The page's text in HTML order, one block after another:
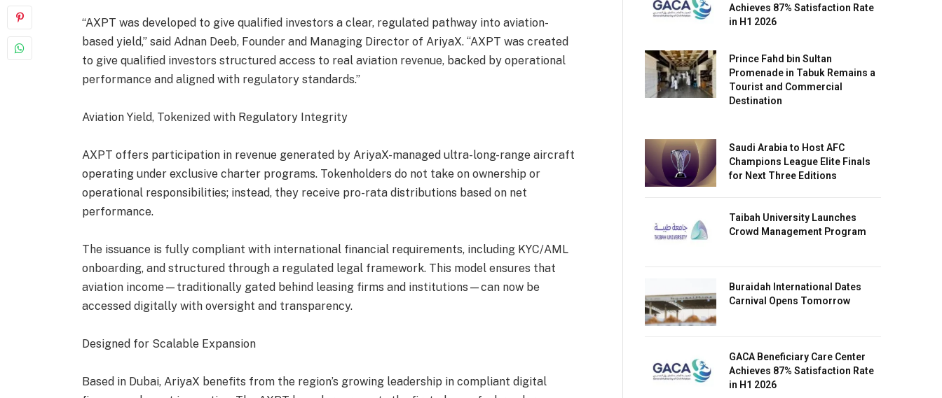
“AXPT was developed to give qualified investors a clear, regulated pathway into aviation-
based yield,” said Adnan Deeb, Founder and Managing Director of AriyaX. ‘‘AXPT was created
to give qualified investors structured access to real aviation revenue, backed by operational
performance and aligned with regulatory standards.’’
Aviation Yield, Tokenized with Regulatory Integrity
AXPT offers participation in revenue generated by AriyaX-managed ultra-long-range aircraft
operating under exclusive charter programs. Tokenholders do not take on ownership or
operational responsibilities; instead, they receive pro-rata distributions based on net
performance.
The issuance is fully compliant with international financial requirements, including KYC/AML
onboarding, and structured through a regulated legal framework. This model ensures that
aviation income—traditionally gated behind leasing firms and institutions—can now be
accessed digitally with oversight and transparency.
Designed for Scalable Expansion
Based in Dubai, AriyaX benefits from the region’s growing leadership in compliant digital
Achieves 87% Satisfaction Rate
in H1 2026
Prince Fahd bin Sultan
Promenade in Tabuk Remains a
Tourist and Commercial
Destination
Saudi Arabia to Host AFC
Champions League Elite Finals
for Next Three Editions
Taibah University Launches
Crowd Management Program
Buraidah International Dates
Carnival Opens Tomorrow
GACA Beneficiary Care Center
Achieves 87% Satisfaction Rate
in H1 2026